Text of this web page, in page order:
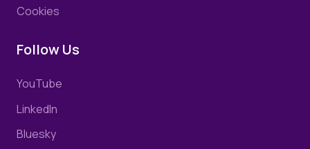
Cookies
Follow Us
YouTube
LinkedIn
Bluesky